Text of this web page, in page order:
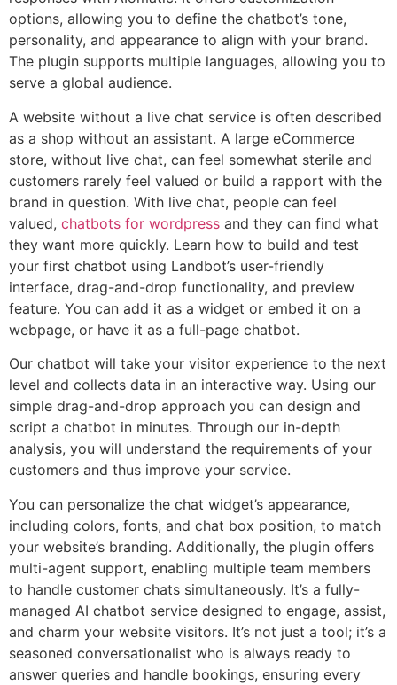
options, allowing you to define the chatbot’s tone,
personality, and appearance to align with your brand.
The plugin supports multiple languages, allowing you to
serve a global audience.
A website without a live chat service is often described
as a shop without an assistant. A large eCommerce
store, without live chat, can feel somewhat sterile and
customers rarely feel valued or build a rapport with the
brand in question. With live chat, people can feel
valued, chatbots for wordpress and they can find what
they want more quickly. Learn how to build and test
your first chatbot using Landbot’s user-friendly
interface, drag-and-drop functionality, and preview
feature. You can add it as a widget or embed it on a
webpage, or have it as a full-page chatbot.
Our chatbot will take your visitor experience to the next
level and collects data in an interactive way. Using our
simple drag-and-drop approach you can design and
script a chatbot in minutes. Through our in-depth
analysis, you will understand the requirements of your
customers and thus improve your service.
You can personalize the chat widget’s appearance,
including colors, fonts, and chat box position, to match
your website’s branding. Additionally, the plugin offers
multi-agent support, enabling multiple team members
to handle customer chats simultaneously. It’s a fully-
managed AI chatbot service designed to engage, assist,
and charm your website visitors. It’s not just a tool; it’s a
seasoned conversationalist who is always ready to
answer queries and handle bookings, ensuring every